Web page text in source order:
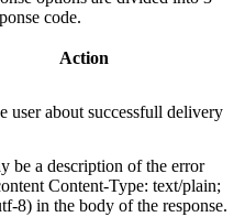
code.
Action
user about successfull delivery
be a description of the error
Content-Type: text/plain;
8) in the body of the response.